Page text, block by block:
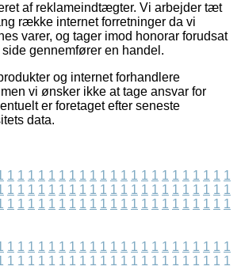
af reklameindtægter. Vi arbejder tæt
række internet forretninger da vi
varer, og tager imod honorar forudsat
gennemfører en handel.
og internet forhandlere
vi ønsker ikke at tage ansvar for
er foretaget efter seneste
data.
1 1 1 1 1 1 1 1 1 1 1 1 1 1 1 1 1 1 1 1 1 1
1 1 1 1 1 1 1 1 1 1 1 1 1 1 1 1 1 1 1 1 1 1
1 1 1 1 1 1 1 1 1 1 1 1 1 1 1 1 1 1 1 1 1 1
1 1 1 1 1 1 1 1 1 1 1 1 1 1 1 1 1 1 1 1 1 1
1 1 1 1 1 1 1 1 1 1 1 1 1 1 1 1 1 1 1 1 1 1